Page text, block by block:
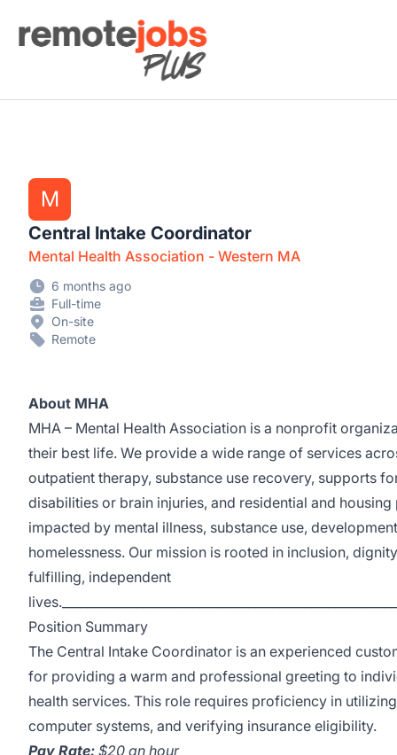
Remote Jobs Plus
M
Central Intake Coordinator
Mental Health Association - Western MA
6 months ago
Full-time
On-site
Remote
About MHA
MHA – Mental Health Association is a nonprofit
their best life. We provide a wide range of services
outpatient therapy, substance use recovery, supports
disabilities or brain injuries, and residential and
impacted by mental illness, substance use,
homelessness. Our mission is rooted in inclusion,
fulfilling, independent
Position Summary
The Central Intake Coordinator is an experienced
for providing a warm and professional greeting to
health services. This role requires proficiency in
computer systems, and verifying insurance eligibility.
Pay Rate: $20 an hour